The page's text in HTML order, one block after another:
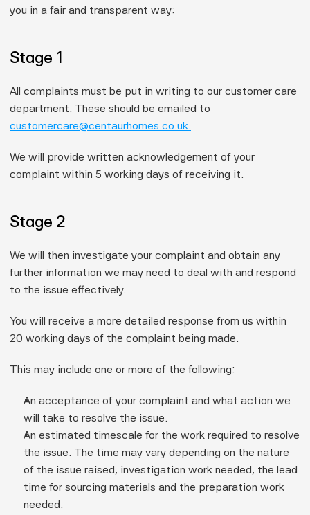
you in a fair and transparent way:
Stage 1
All complaints must be put in writing to our customer care
customercare@centaurhomes.co.uk.
We will provide written acknowledgement of your
complaint within 5 working days of receiving it.
Stage 2
We will then investigate your complaint and obtain any
further information we may need to deal with and respond
to the issue effectively.
20 working days of the complaint being made.
This may include one or more of the following:
An acceptance of your complaint and what action we
will take to resolve the issue.
An estimated timescale for the work required to resolve
the issue. The time may vary depending on the nature
of the issue raised, investigation work needed, the lead
time for sourcing materials and the preparation work
needed.